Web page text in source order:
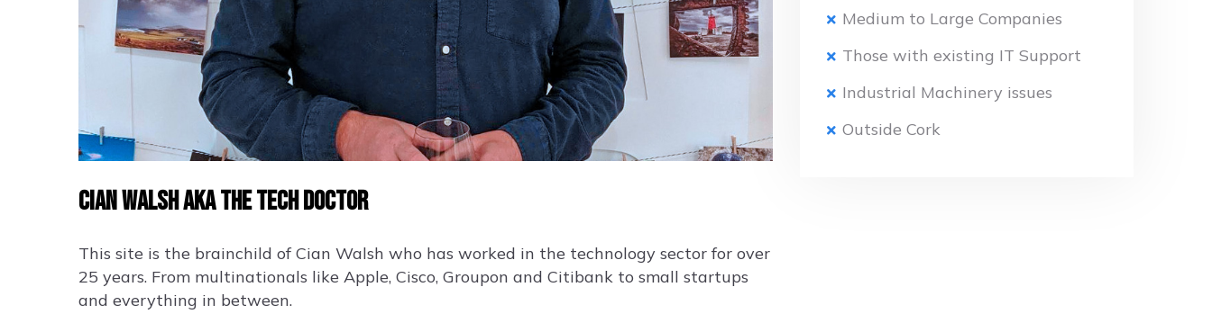
Cian Walsh aka the Tech Doctor
This site is the brainchild of Cian Walsh who has worked in the technology sector for over
25 years. From multinationals like Apple, Cisco, Groupon and Citibank to small startups
and everything in between.
Medium to Large Companies
Those with existing IT Support
Industrial Machinery issues
Outside Cork